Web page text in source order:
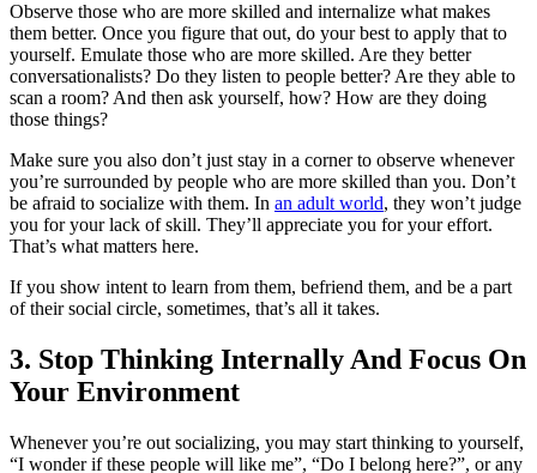
Observe those who are more skilled and internalize what makes
them better. Once you figure that out, do your best to apply that to
yourself. Emulate those who are more skilled. Are they better
conversationalists? Do they listen to people better? Are they able to
scan a room? And then ask yourself, how? How are they doing
those things?
Make sure you also don’t just stay in a corner to observe whenever
you’re surrounded by people who are more skilled than you. Don’t
be afraid to socialize with them. In an adult world, they won’t judge
you for your lack of skill. They’ll appreciate you for your effort.
That’s what matters here.
If you show intent to learn from them, befriend them, and be a part
of their social circle, sometimes, that’s all it takes.
3. Stop Thinking Internally And Focus On
Your Environment
Whenever you’re out socializing, you may start thinking to yourself,
“I wonder if these people will like me”, “Do I belong here?”, or any